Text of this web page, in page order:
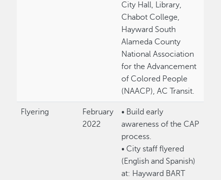
City Hall, Library,
Chabot College,
Hayward South
Alameda County
National Association
for the Advancement
of Colored People
(NAACP), AC Transit.
Flyering
February
2022
• Build early
awareness of the CAP
process.
• City staff flyered
(English and Spanish)
at: Hayward BART